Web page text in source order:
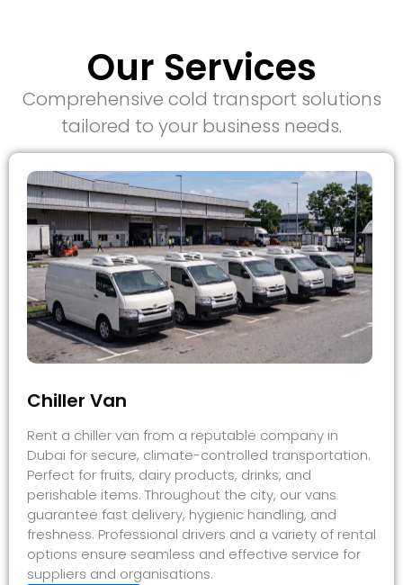
Our Services
Comprehensive cold transport solutions
tailored to your business needs.
Chiller Van
Rent a chiller van from a reputable company in
Dubai for secure, climate-controlled transportation.
Perfect for fruits, dairy products, drinks, and
perishable items. Throughout the city, our vans
guarantee fast delivery, hygienic handling, and
freshness. Professional drivers and a variety of rental
options ensure seamless and effective service for
suppliers and organisations.